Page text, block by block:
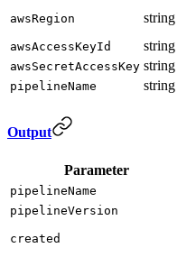
awsRegion string
awsAccessKeyId string
awsSecretAccessKey string
pipelineName string
Output
Parameter
pipelineName
pipelineVersion
created